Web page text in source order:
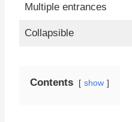
Multiple entrances
Collapsible
Contents show